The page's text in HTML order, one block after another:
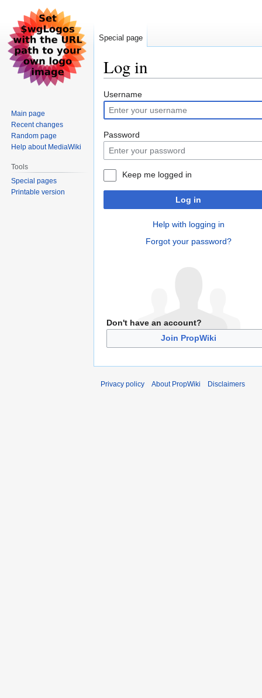
Log in
Jump
to
navigation
Jump
to
search
Username
Password
Keep me logged in
Log in
Help with logging in
Forgot your password?
Don't have an account?
Join PropWiki
Special page
Main page
Recent changes
Random page
Help about MediaWiki
Tools
Special pages
Printable version
Privacy policy About PropWiki Disclaimers